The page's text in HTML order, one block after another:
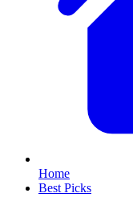
Home
Best Picks